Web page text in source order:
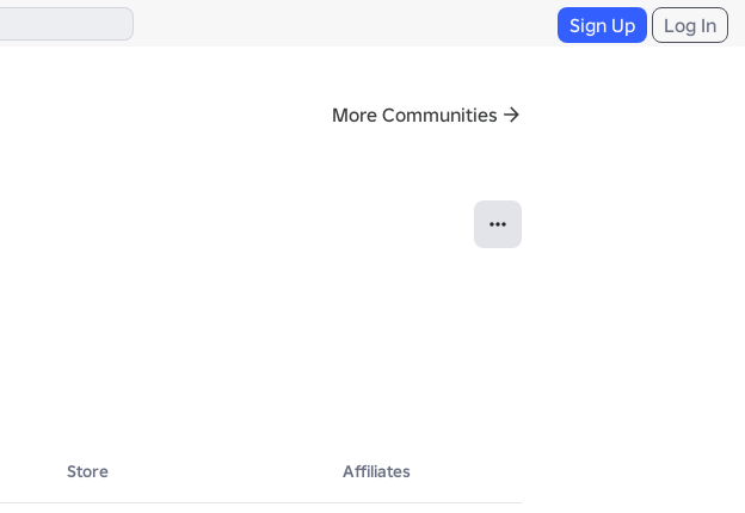
Sign Up Log In
More Communities
Store Affiliates